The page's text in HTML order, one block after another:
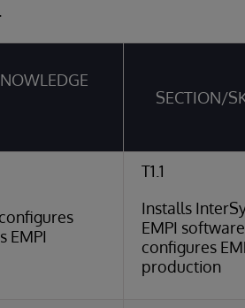
SECTION/
EMPI
T1.1
Installs
EMPI
configures
production